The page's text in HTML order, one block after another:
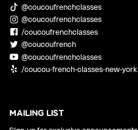
@coucoufrenchclasses
@coucoufrenchclasses
/coucoufrenchclasses
@coucoufrench
@coucoufrenchclasses
/coucou-french-classes-new-york
MAILING LIST